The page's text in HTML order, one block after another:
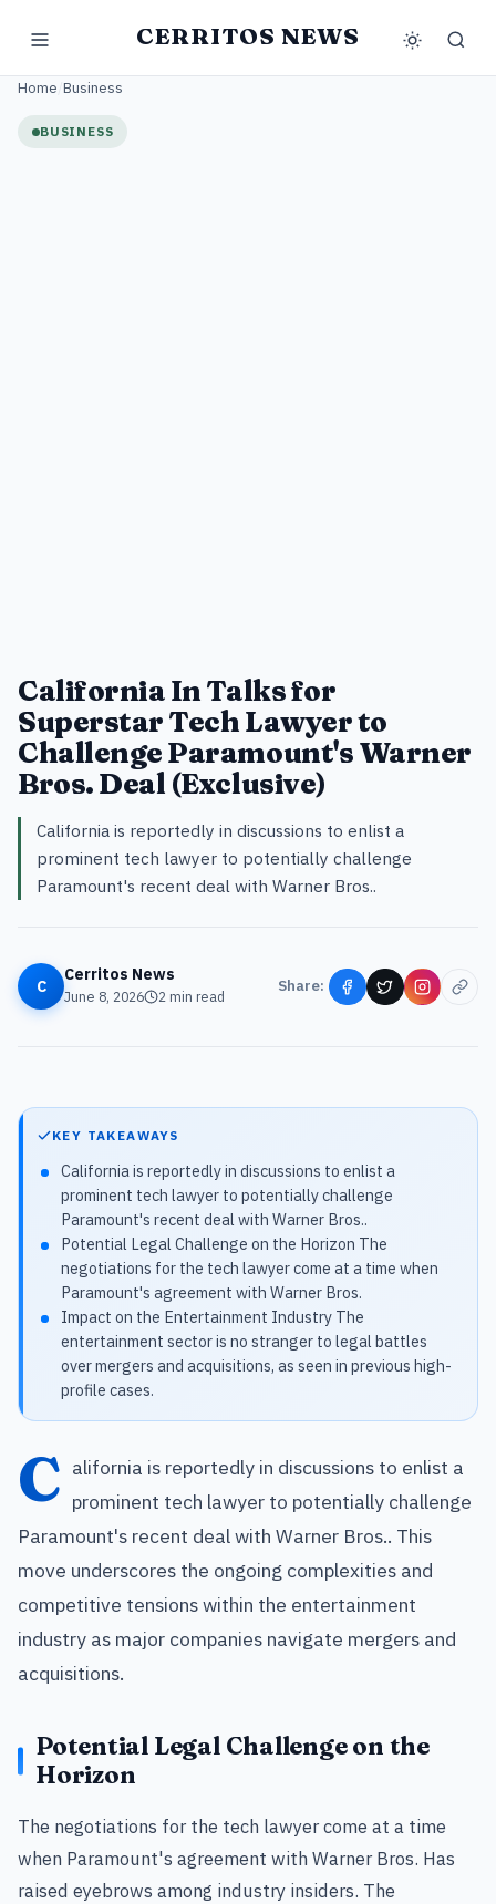
CERRITOS NEWS
Home Business
BUSINESS
California In Talks for
Superstar Tech Lawyer to
Challenge Paramount's Warner
Bros. Deal (Exclusive)
California is reportedly in discussions to enlist a
prominent tech lawyer to potentially challenge
Paramount's recent deal with Warner Bros..
C
Cerritos News
June 8, 2026 2 min read
Share:
KEY TAKEAWAYS
California is reportedly in discussions to enlist a
prominent tech lawyer to potentially challenge
Paramount's recent deal with Warner Bros..
Potential Legal Challenge on the Horizon The
negotiations for the tech lawyer come at a time when
Paramount's agreement with Warner Bros.
Impact on the Entertainment Industry The
entertainment sector is no stranger to legal battles
over mergers and acquisitions, as seen in previous high-
profile cases.
C alifornia is reportedly in discussions to enlist a
prominent tech lawyer to potentially challenge
Paramount's recent deal with Warner Bros.. This
move underscores the ongoing complexities and
competitive tensions within the entertainment
industry as major companies navigate mergers and
acquisitions.
Potential Legal Challenge on the
Horizon
The negotiations for the tech lawyer come at a time
when Paramount's agreement with Warner Bros. Has
raised eyebrows among industry insiders. The